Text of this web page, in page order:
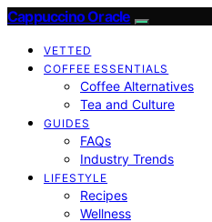
Cappuccino Oracle
VETTED
COFFEE ESSENTIALS
Coffee Alternatives
Tea and Culture
GUIDES
FAQs
Industry Trends
LIFESTYLE
Recipes
Wellness